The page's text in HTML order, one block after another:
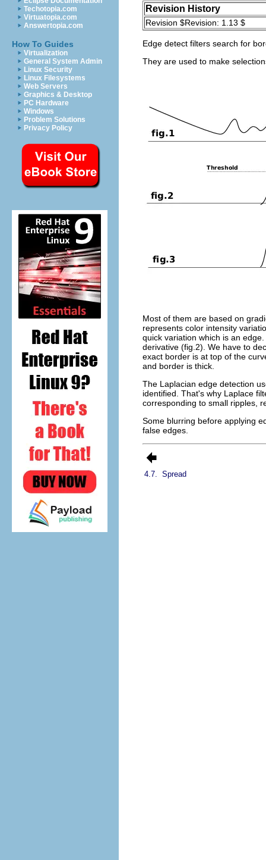
Techotopia.com
Virtuatopia.com
Answertopia.com
How To Guides
Virtualization
General System Admin
Linux Security
Linux Filesystems
Web Servers
Graphics & Desktop
PC Hardware
Windows
Problem Solutions
Privacy Policy
Revision History
Revision $Revision: 1.13 $
Edge detect filters search for
They are used to make
Most of them are based on
represents color intensity
quick variation which is an
derivative (fig.2). We have to
exact border is at top of the
and border is thick.
The Laplacian edge detection
identified. That's why Laplace
corresponding to small ripples,
Some blurring before applying
false edges.
4.7. Spread